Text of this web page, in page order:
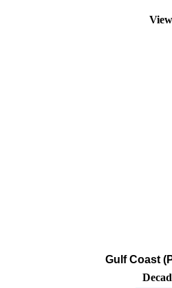
Gulf Coast